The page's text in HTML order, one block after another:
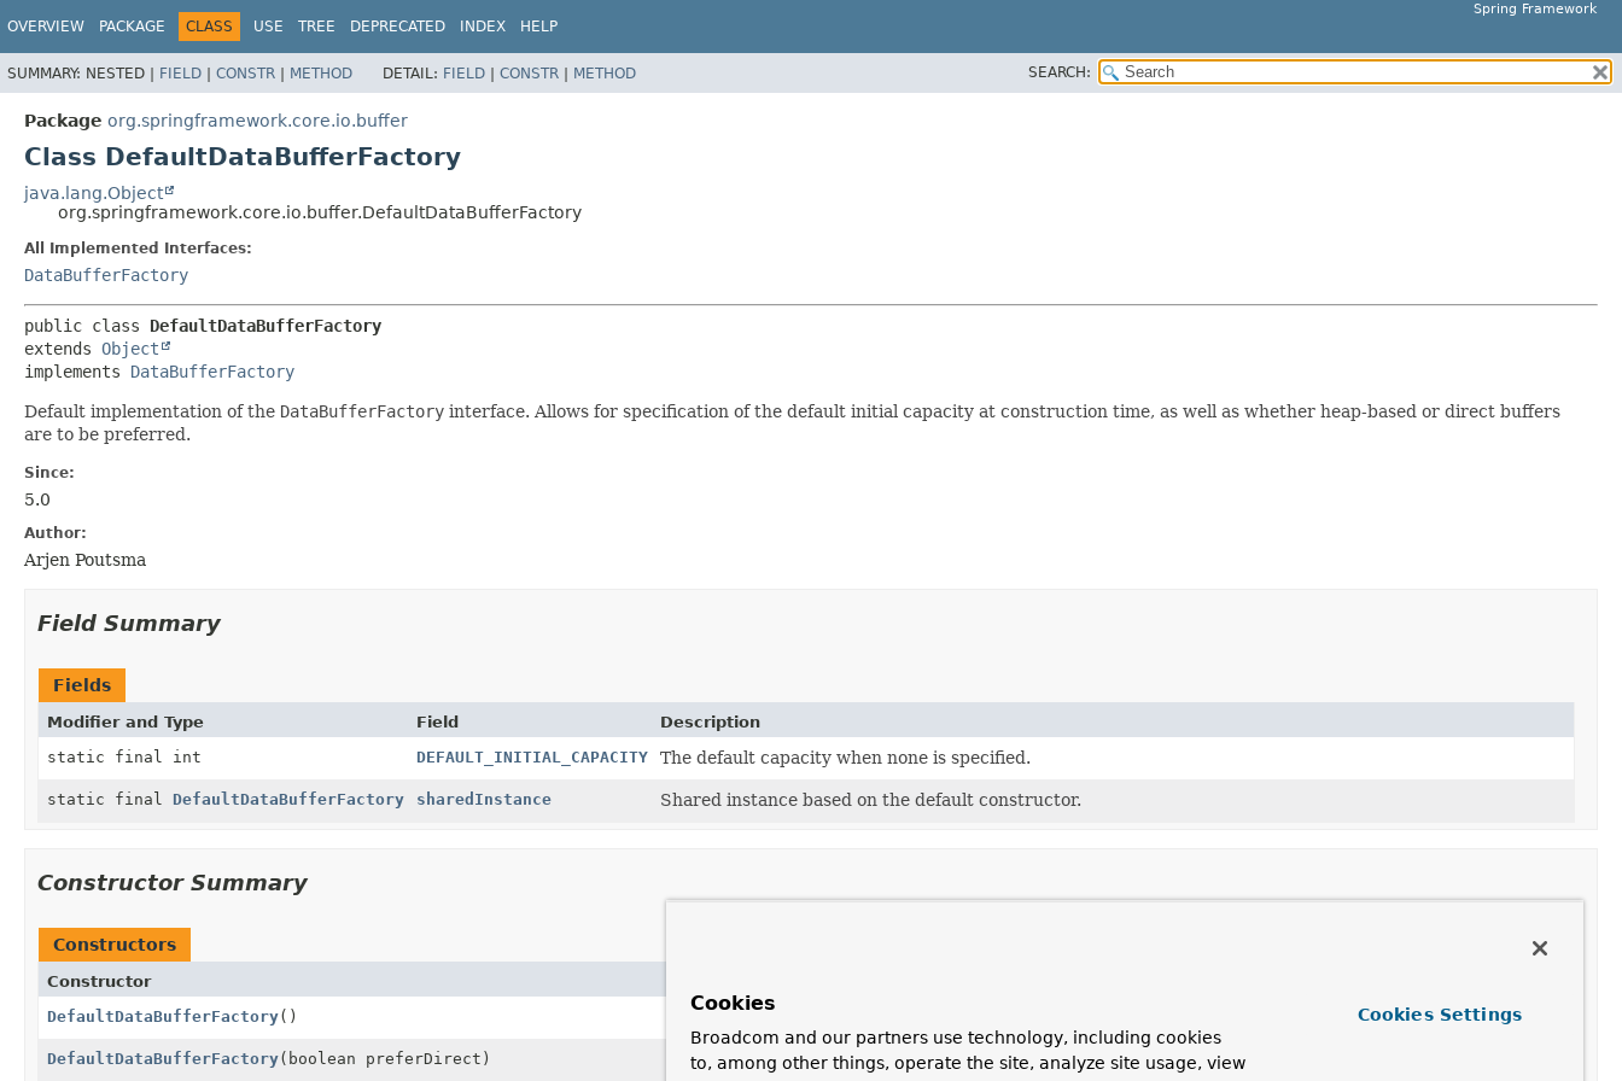
Spring Framework
OVERVIEW PACKAGE CLASS USE TREE DEPRECATED INDEX HELP
SUMMARY: NESTED | FIELD | CONSTR | METHOD DETAIL: FIELD | CONSTR | METHOD SEARCH:
Package org.springframework.core.io.buffer
Class DefaultDataBufferFactory
java.lang.Object
org.springframework.core.io.buffer.DefaultDataBufferFactory
All Implemented Interfaces:
DataBufferFactory
public class DefaultDataBufferFactory
extends Object
implements DataBufferFactory
Default implementation of the DataBufferFactory interface. Allows for specification of the default initial capacity at construction time, as well as whether heap-based or direct buffers
are to be preferred.
Since:
5.0
Author:
Arjen Poutsma
Field Summary
Fields
Modifier and Type Field
Description
static final int
DEFAULT_INITIAL_CAPACITY The default capacity when none is specified.
static final DefaultDataBufferFactory sharedInstance Shared instance based on the default constructor.
Constructor Summary
Constructors
Constructor
DefaultDataBufferFactory()
DefaultDataBufferFactory(boolean preferDirect) Creates a newDefaultDataBufferFactory, indicating whether direct buffers should be
Cookies
Broadcom and our partners use technology, including cookies
to, among other things, operate the site, analyze site usage, view
Cookies Settings